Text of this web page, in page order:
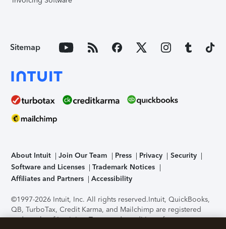
Sitemap
About Intuit Join Our Team Press Privacy
Security
Software and Licenses
Trademark Notices
Affiliates and Partners
Accessibility
©1997-2026 Intuit, Inc. All rights reserved.Intuit, QuickBooks,
QB, TurboTax, Credit Karma, and Mailchimp are registered
trademarks of Intuit Inc. Terms and conditions, features,